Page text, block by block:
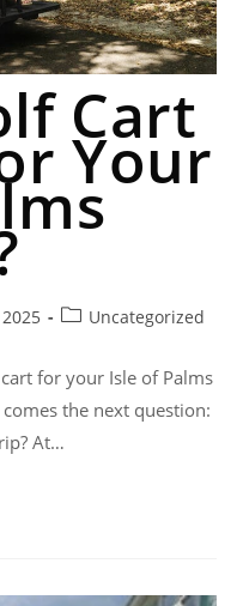
Cart
Your
Uncategorized
for your Isle of Palms
the next question:
At…